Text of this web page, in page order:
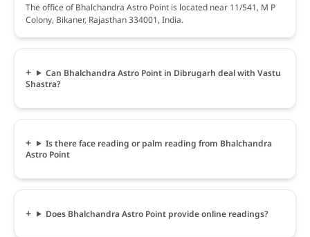
The office of Bhalchandra Astro Point is located near 11/541, M P
Colony, Bikaner, Rajasthan 334001, India.
Can Bhalchandra Astro Point in Dibrugarh deal with Vastu
Shastra?
Is there face reading or palm reading from Bhalchandra
Astro Point
Does Bhalchandra Astro Point provide online readings?